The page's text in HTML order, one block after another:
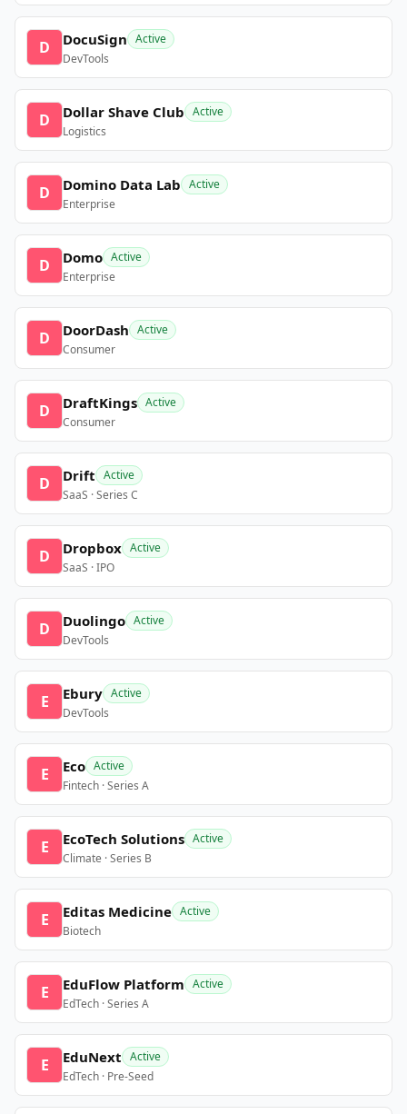
D DocuSign Active
DevTools
D Dollar Shave Club Active
Logistics
D Domino Data Lab Active
Enterprise
D Domo Active
Enterprise
D DoorDash Active
Consumer
D DraftKings Active
Consumer
D Drift Active
SaaS · Series C
D Dropbox Active
SaaS · IPO
D Duolingo Active
DevTools
E Ebury Active
DevTools
E Eco Active
Fintech · Series A
E EcoTech Solutions Active
Climate · Series B
E Editas Medicine Active
Biotech
E EduFlow Platform Active
EdTech · Series A
E EduNext Active
EdTech · Pre-Seed